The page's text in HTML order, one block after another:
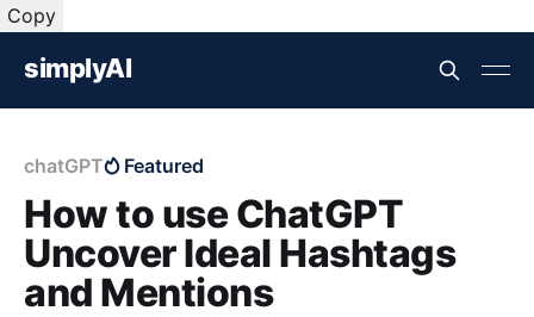
Copy
simplyAI
chatGPT Featured
How to use ChatGPT
Uncover Ideal Hashtags
and Mentions